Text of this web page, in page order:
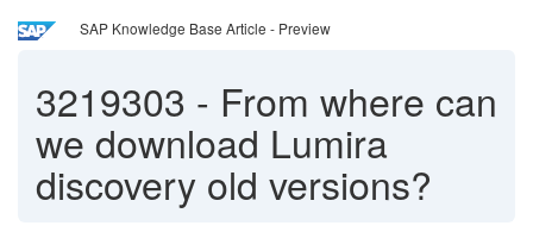
SAP Knowledge Base Article - Preview
3219303 - From where can
we download Lumira
discovery old versions?